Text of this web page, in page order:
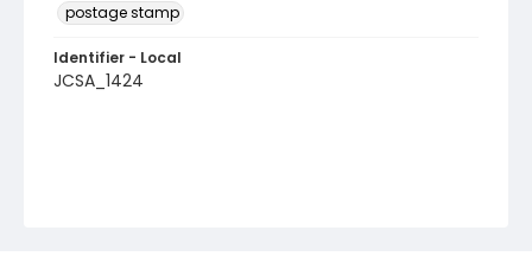
postage stamp
Identifier - Local
JCSA_1424